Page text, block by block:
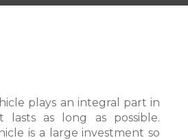
plays an integral part in
lasts as long as possible.
is a large investment so